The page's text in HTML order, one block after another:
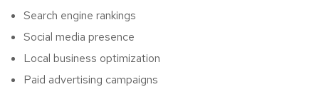
Search engine rankings
Social media presence
Local business optimization
Paid advertising campaigns